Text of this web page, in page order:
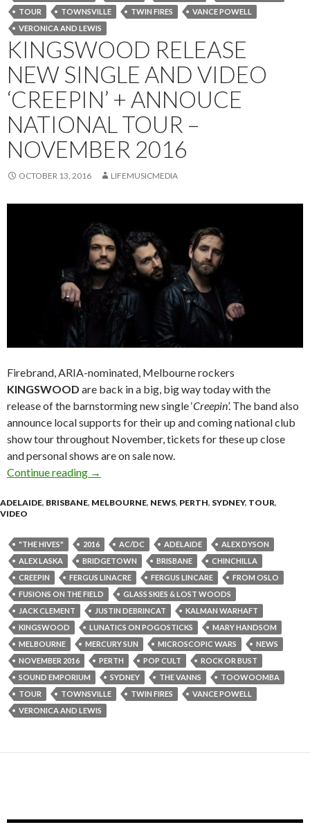
TOUR
TOWNSVILLE TWIN FIRES
VANCE POWELL
VERONICA AND LEWIS
KINGSWOOD RELEASE
NEW SINGLE AND VIDEO
‘CREEPIN’ + ANNOUCE
NATIONAL TOUR –
NOVEMBER 2016
OCTOBER 13, 2016 LIFEMUSICMEDIA
Firebrand, ARIA-nominated, Melbourne rockers
KINGSWOOD are back in a big, big way today with the
release of the barnstorming new single ‘Creepin’. The band also
announce local supports for their up and coming national club
show tour throughout November, tickets for these up close
and personal shows are on sale now.
Continue reading Kingswood Release New Single and Video
→
ADELAIDE, BRISBANE, MELBOURNE, NEWS, PERTH, SYDNEY, TOUR,
VIDEO
"THE HIVES" 2016 AC/DC ADELAIDE
ALEX DYSON
ALEX LASKA
BRIDGETOWN BRISBANE
CHINCHILLA
CREEPIN
FERGUS LINACRE FERGUS LINCARE
FROM OSLO
FUSIONS ON THE FIELD
GLASS SKIES & LOST WOODS
JACK CLEMENT
JUSTIN DEBRINCAT
KALMAN WARHAFT
KINGSWOOD
LUNATICS ON POGOSTICKS
MARY HANDSOM
MELBOURNE
MERCURY SUN MICROSCOPIC WARS
NEWS
NOVEMBER 2016
PERTH POP CULT
ROCK OR BUST
SOUND EMPORIUM
SYDNEY THE VANNS
TOOWOOMBA
TOUR
TOWNSVILLE TWIN FIRES
VANCE POWELL
VERONICA AND LEWIS